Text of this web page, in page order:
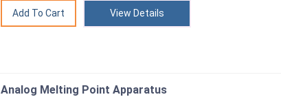
View Details
Analog Melting Point Apparatus